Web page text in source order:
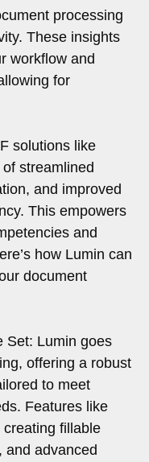
processing
These insights
workflow and
for
solutions like
streamlined
and improved
This empowers
and
how Lumin can
document
Set: Lumin goes
offering a robust
to meet
Features like
fillable
and advanced